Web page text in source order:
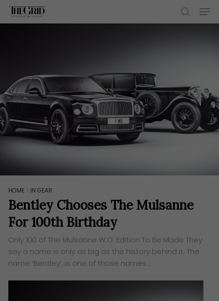
Skip
search
HOME > IN GEAR
Bentley Chooses The Mulsanne
For 100th Birthday
Only 100 of The Mulsanne W.O. Edition To Be Made They
say a name is only as big as the history behind it. The
name ‘Bentley’, is one of those names…